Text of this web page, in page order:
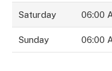
Saturday 06:00
Sunday 06:00